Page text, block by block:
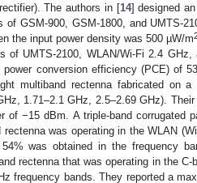
The authors in [14] designed
of GSM-900, GSM-1800, and UMTS-
the input power density was 500 µW/m
of UMTS-2100, WLAN/Wi-Fi 2.4
conversion efficiency (PCE) of
multiband rectenna fabricated on
1.71–2.1 GHz, 2.5–2.69 GHz).
of −15 dBm. A triple-band corrugated
rectenna was operating in the WLAN
was obtained in the frequency
rectenna that was operating in the
frequency bands. They reported a